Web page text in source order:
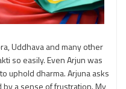
Uddhava and many other
so easily. Even Arjun was
uphold dharma. Arjuna asks
a sense of frustration. My